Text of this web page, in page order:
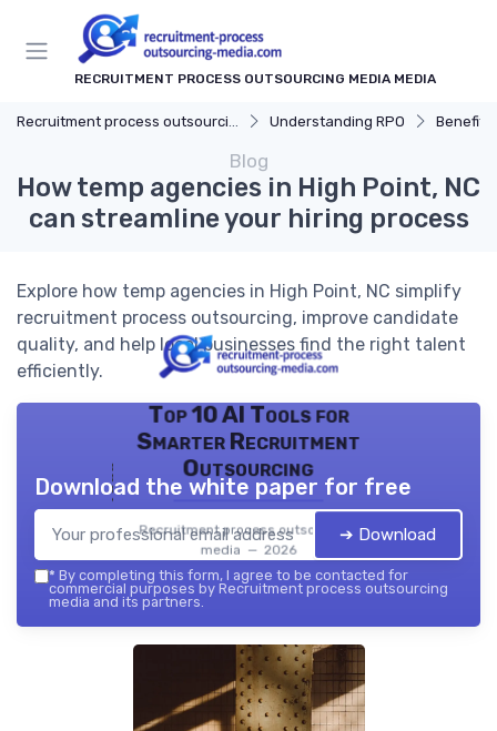
RECRUITMENT PROCESS OUTSOURCING MEDIA MEDIA
Understanding RPO Benefits
Blog
How temp agencies in High Point, NC
can streamline your hiring process
Explore how temp agencies in High Point, NC simplify
recruitment process outsourcing, improve candidate
quality, and help local businesses find the right talent
efficiently.
Top 10 AI Tools for
Smarter Recruitment
Outsourcing
Recruitment process outsourcing
media — 2026
Download the white paper for free
➔ Download
* By completing this form, I agree to be contacted for
commercial purposes by Recruitment process outsourcing
media and its partners.